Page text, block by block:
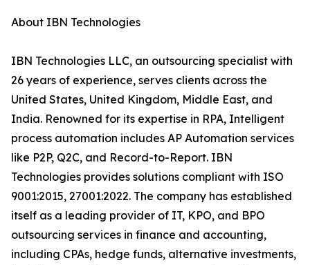
About IBN Technologies
IBN Technologies LLC, an outsourcing specialist with
26 years of experience, serves clients across the
United States, United Kingdom, Middle East, and
India. Renowned for its expertise in RPA, Intelligent
process automation includes AP Automation services
like P2P, Q2C, and Record-to-Report. IBN
Technologies provides solutions compliant with ISO
9001:2015, 27001:2022. The company has established
itself as a leading provider of IT, KPO, and BPO
outsourcing services in finance and accounting,
including CPAs, hedge funds, alternative investments,